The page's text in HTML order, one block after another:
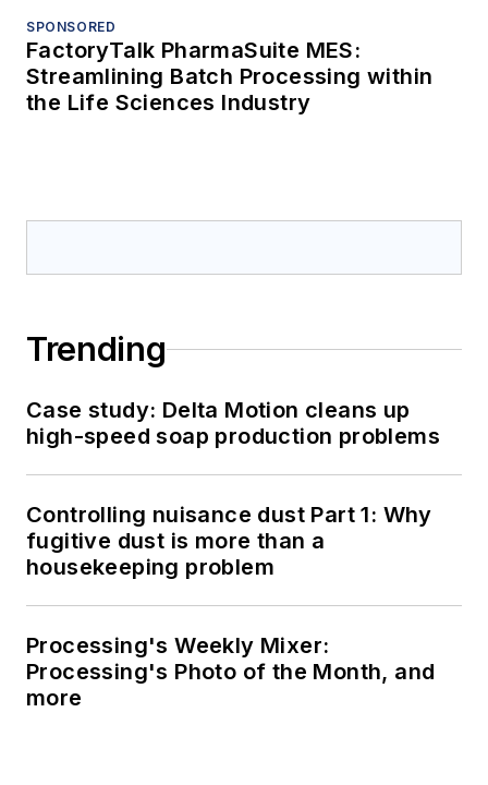
SPONSORED
FactoryTalk PharmaSuite MES:
Streamlining Batch Processing within
the Life Sciences Industry
Trending
Case study: Delta Motion cleans up
high-speed soap production problems
Controlling nuisance dust Part 1: Why
fugitive dust is more than a
housekeeping problem
Processing's Weekly Mixer:
Processing's Photo of the Month, and
more